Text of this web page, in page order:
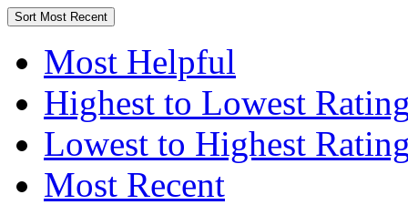
Sort Most Recent
Most Helpful
Highest to Lowest
Lowest to Highest
Most Recent